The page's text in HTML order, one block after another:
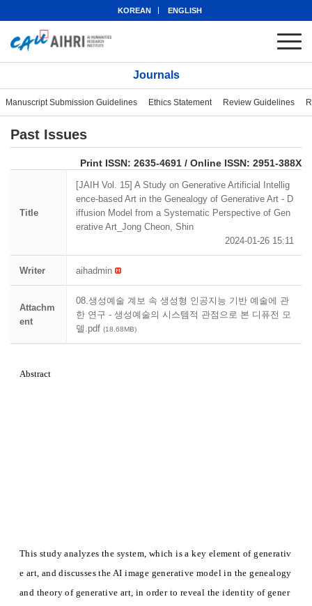
KOREAN ENGLISH
Journals
Manuscript Submission Guidelines Ethics Statement Review Guidelines
Past Issues
Print ISSN: 2635-4691 / Online ISSN: 2951-388X
Title
[JAIH Vol. 15] A Study on Generative Artificial Intellig
ence-based Art in the Genealogy of Generative Art - D
iffusion Model from a Systematic Perspective of Gen
erative Art_Jong Cheon, Shin
2024-01-26 15:11
Writer aihadmin
Attachm
ent
08.생성예술 계보 속 생성형 인공지능 기반 예술에 관
한 연구 - 생성예술의 시스템적 관점으로 본 디퓨전 모
델.pdf (18.68MB)
Abstract
This study analyzes the system, which is a key element of generativ
e art, and discusses the AI image generative model in the genealogy
and theory of generative art, in order to reveal the identity of gener